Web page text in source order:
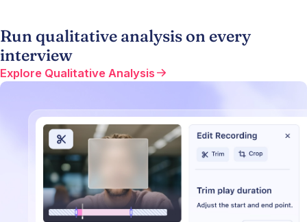
Run qualitative analysis on every
interview
Explore Qualitative Analysis